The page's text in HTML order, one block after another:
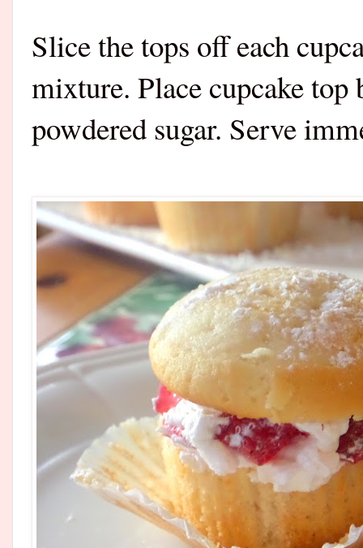
Slice the tops off each
mixture. Place cupcake
powdered sugar. Serve